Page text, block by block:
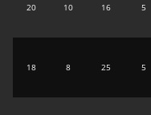
20 10 16 5
18 8 25 5